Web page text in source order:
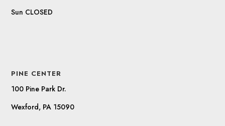
Sun CLOSED
PINE CENTER
100 Pine Park Dr.
Wexford, PA 15090